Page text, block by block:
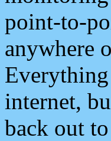
point-to-
anywhere
Everything
internet,
back out